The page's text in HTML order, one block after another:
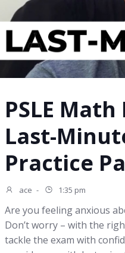
PSLE
Last-
Practice
ace - 1:35 pm
Are you feeling anxious
Don’t worry – with the
tackle the exam with